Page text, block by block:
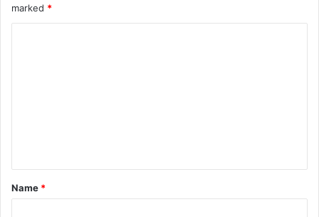
up. Watch your back, but more importantly when you get
out the shower, dry your back, it’s a cold world out there.